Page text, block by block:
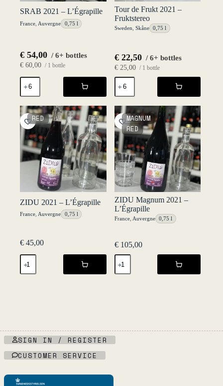
SRAB 2021 – L’Égrapille
France Auvergne 0,75 l
€ 54,00 / 6+ bottles
€ 60,00 / 1 bottle
SRAB
2021
-
L'Égrapille
quantity
Tour de Frukt 2021 –
Fruktstereo
Sweden Skåne 0,75 l
€22,50 / 6+ bottles
€25,00 / 1 bottle
Tour
de
Frukt
2021
-
Fruktstereo
quantity
RED
ZIDU 2021 – L’Égrapille
France Auvergne 0,75 l
€ 45,00
ZIDU
2021
-
MAGNUM
RED
ZIDU Magnum 2021 –
L’Égrapille
France, Auvergne 0,75 l
€105,00
ZIDU
Magnum
2021
SIGN IN / REGISTER
CUSTOMER SERVICE